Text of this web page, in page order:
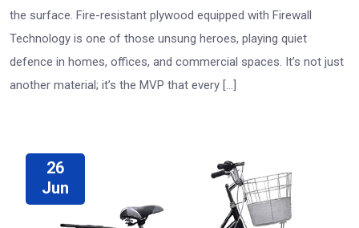
the surface. Fire-resistant plywood equipped with Firewall
Technology is one of those unsung heroes, playing quiet
defence in homes, offices, and commercial spaces. It’s not just
another material; it’s the MVP that every […]
26
Jun